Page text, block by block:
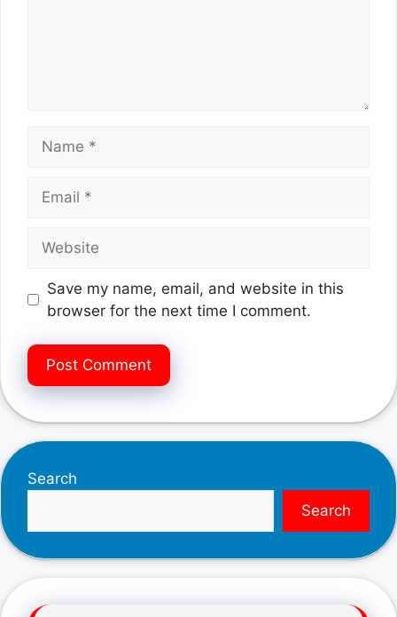
Save my name, email, and website in this
browser for the next time I comment.
Search
Search